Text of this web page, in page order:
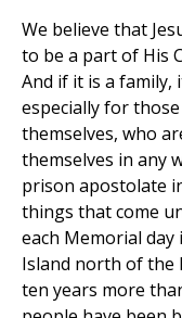
We believe that
to be a part of His
And if it is a family,
especially for
themselves, who
themselves in any
prison apostolate
things that come
each Memorial day
Island north of the
ten years more